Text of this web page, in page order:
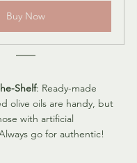
Buy Now
Shelf: Ready-made
olive oils are handy, but
with artificial
go for authentic!